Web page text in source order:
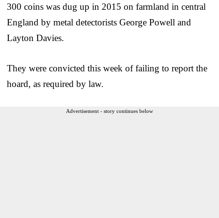
300 coins was dug up in 2015 on farmland in central
England by metal detectorists George Powell and
Layton Davies.
They were convicted this week of failing to report the
hoard, as required by law.
Advertisement - story continues below